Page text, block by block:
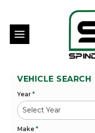
VEHICLE SEARCH
Year *
Make *